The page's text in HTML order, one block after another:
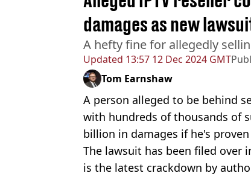
Updated 13:57 12 Dec 2024 GMT
damages as new
A hefty fine for allegedly
Tom Earnshaw
A person alleged to be behind
with hundreds of thousands of
billion in damages if he's
The lawsuit has been filed over
is the latest crackdown by